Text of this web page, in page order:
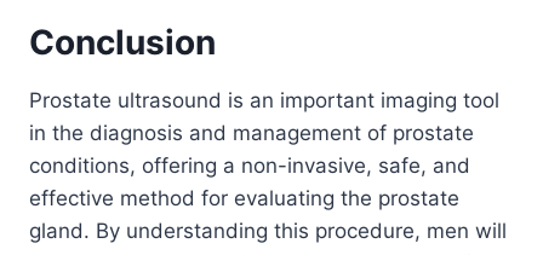
Conclusion
Prostate ultrasound is an important imaging tool
in the diagnosis and management of prostate
conditions, offering a non-invasive, safe, and
effective method for evaluating the prostate
gland. By understanding this procedure, men will